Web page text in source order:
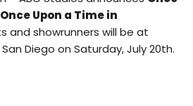
Once Upon a Time in
and showrunners will be at
San Diego on Saturday, July 20th.